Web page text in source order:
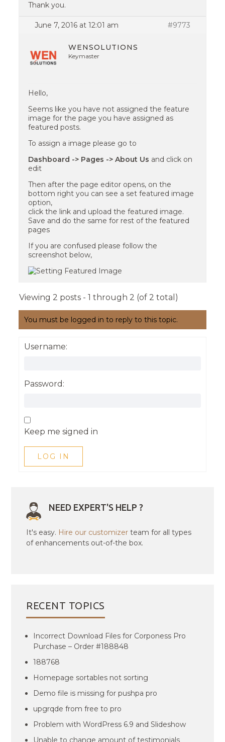
Thank you.
June 7, 2016 at 12:01 am #9773
WENSOLUTIONS
Keymaster
Hello,
Seems like you have not assigned the feature
image for the page you have assigned as
featured posts.
To assign a image please go to
Dashboard -> Pages -> About Us and click on
edit
Then after the page editor opens, on the
bottom right you can see a set featured image
option,
click the link and upload the featured image.
Save and do the same for rest of the featured
pages
If you are confused please follow the
screenshot below,
Viewing 2 posts - 1 through 2 (of 2 total)
You must be logged in to reply to this topic.
Username:
Password:
Keep me signed in
LOG IN
NEED EXPERT'S HELP ?
It's easy. Hire our customizer team for all types
of enhancements out-of-the box.
RECENT TOPICS
Incorrect Download Files for Corponess Pro
Purchase – Order #188848
188768
Homepage sortables not sorting
Demo file is missing for pushpa pro
upgrqde from free to pro
Problem with WordPress 6.9 and Slideshow
Unable to change amount of testimonials